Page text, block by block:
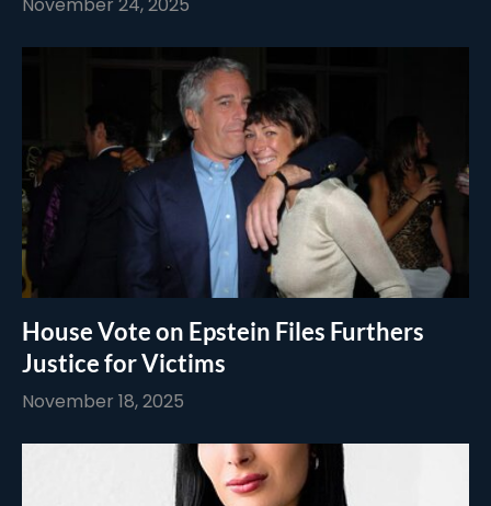
House Vote on Epstein Files Furthers
Justice for Victims
November 18, 2025